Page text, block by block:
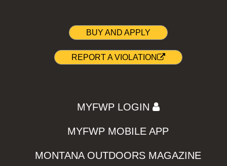
BUY AND APPLY
REPORT A VIOLATION
MYFWP LOGIN
MYFWP MOBILE APP
MONTANA OUTDOORS MAGAZINE